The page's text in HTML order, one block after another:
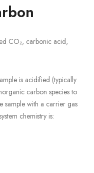
CO₂, carbonic acid,
is acidified (typically
carbon species to
sample with a carrier gas
chemistry is: